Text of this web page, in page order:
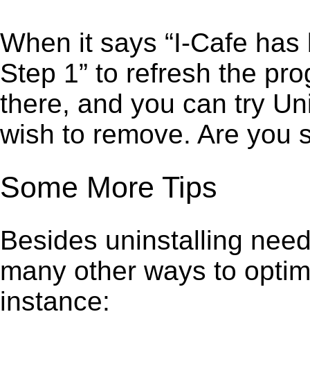
When it says “I-Cafe
Step 1” to refresh the
there, and you can try
wish to remove. Are you
Some More Tips
Besides uninstalling
many other ways to
instance: